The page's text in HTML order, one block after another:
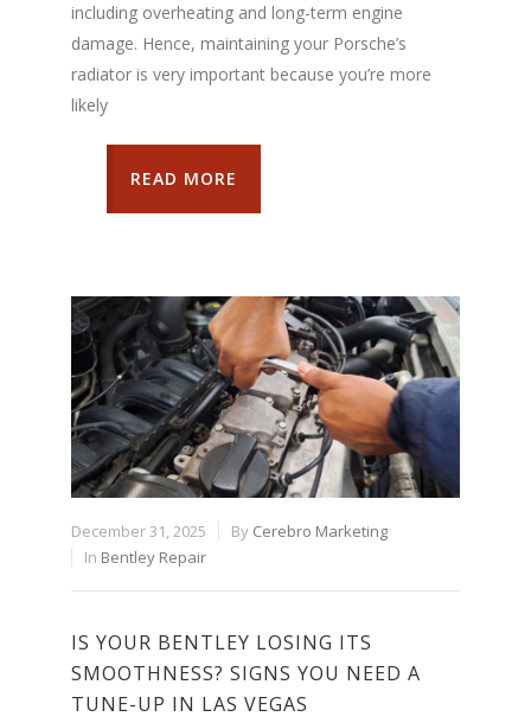
including overheating and long-term engine
damage. Hence, maintaining your Porsche’s
radiator is very important because you’re more
likely
READ MORE
December 31, 2025 By Cerebro Marketing
In Bentley Repair
IS YOUR BENTLEY LOSING ITS
SMOOTHNESS? SIGNS YOU NEED A
TUNE-UP IN LAS VEGAS